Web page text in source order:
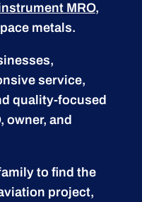
MRO,
metals.
service,
quality-focused
owner, and
to find the
project,